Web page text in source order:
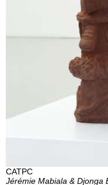
CATPC
Jérémie Mabiala & Djonga